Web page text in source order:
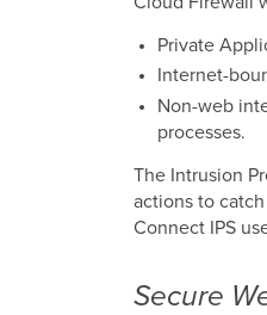
Private
Internet-
Non-web
processes.
The Intrusion
actions to
Connect IPS
Secure